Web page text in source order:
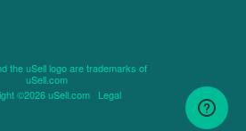
the uSell logo are trademarks of
uSell.com
©2026 uSell.com Legal